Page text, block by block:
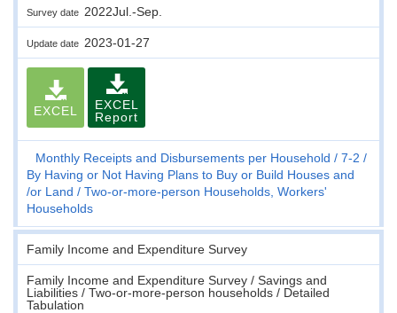
Survey date 2022Jul.-Sep.
Update date 2023-01-27
EXCEL
EXCEL
Report
Monthly Receipts and Disbursements per Household
7-2
By Having or Not Having Plans to Buy or Build Houses and
/or Land
Two-or-more-person Households, Workers'
Households
Family Income and Expenditure Survey
Family Income and Expenditure Survey / Savings and
Liabilities / Two-or-more-person households / Detailed
Tabulation